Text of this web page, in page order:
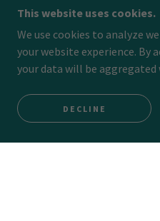
This website uses cookies.
We use cookies to analyze
your website experience. By
your data will be
DECLINE